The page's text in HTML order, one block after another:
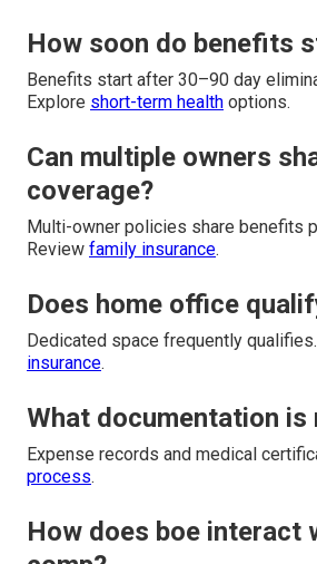
How soon do benefits
Benefits start after 30–90 day
Explore short-term health options.
Can multiple owners
coverage?
Multi-owner policies share benefits
Review family insurance.
Does home office
Dedicated space frequently
insurance.
What documentation is
Expense records and medical
process.
How does boe interact